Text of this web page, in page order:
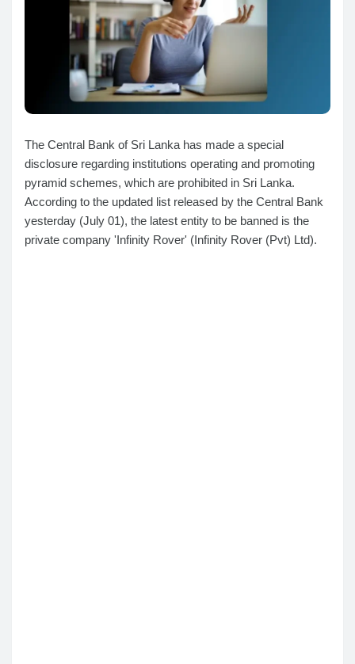
The Central Bank of Sri Lanka has made a special
disclosure regarding institutions operating and promoting
pyramid schemes, which are prohibited in Sri Lanka.
According to the updated list released by the Central Bank
yesterday (July 01), the latest entity to be banned is the
private company 'Infinity Rover' (Infinity Rover (Pvt) Ltd).